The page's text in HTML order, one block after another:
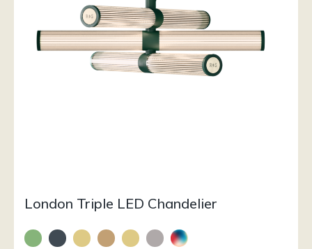
London Triple LED Chandelier